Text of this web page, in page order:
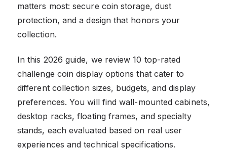
matters most: secure coin storage, dust
protection, and a design that honors your
collection.
In this 2026 guide, we review 10 top-rated
challenge coin display options that cater to
different collection sizes, budgets, and display
preferences. You will find wall-mounted cabinets,
desktop racks, floating frames, and specialty
stands, each evaluated based on real user
experiences and technical specifications.